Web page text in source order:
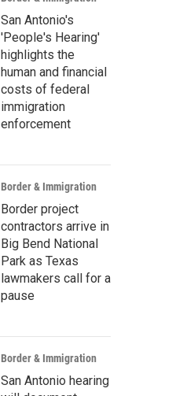
h
San Antonio's
'People's Hearing'
highlights the
human and financial
costs of federal
immigration
enforcement
Border & Immigration
Border project
contractors arrive in
Big Bend National
Park as Texas
lawmakers call for a
pause
Border & Immigration
San Antonio hearing